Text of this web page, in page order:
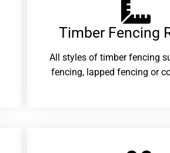
Timber Fencing
All styles of timber fencing
fencing, lapped fencing or